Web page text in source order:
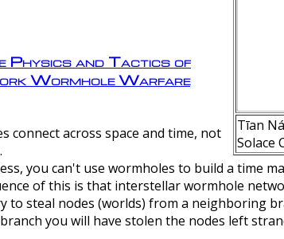
Tīan
Solace
Physics and Tactics of
Wormhole Warfare
connect across space and time, not
you can't use wormholes to build a time
of this is that interstellar wormhole
to steal nodes (worlds) from a neighboring
you will have stolen the nodes left